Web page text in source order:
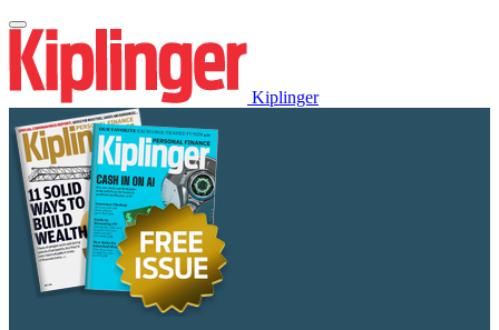
Kiplinger